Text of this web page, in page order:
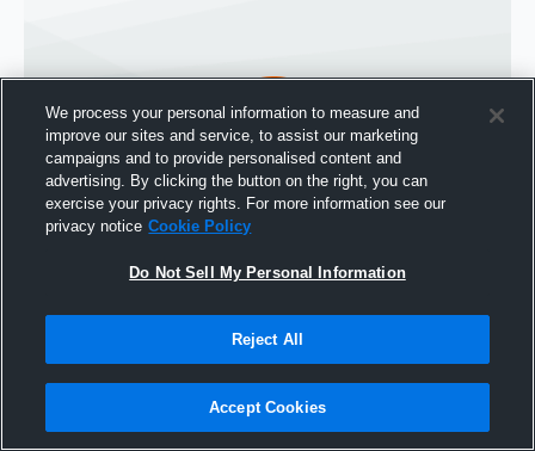
Joined Hudl
We process your personal information to measure and
improve our sites and service, to assist our marketing
campaigns and to provide personalised content and
advertising. By clicking the button on the right, you can
exercise your privacy rights. For more information see our
privacy notice Cookie Policy
Do Not Sell My Personal Information
Reject All
Accept Cookies